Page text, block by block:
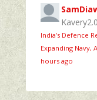
India’s Defence
Expanding Navy,
hours ago